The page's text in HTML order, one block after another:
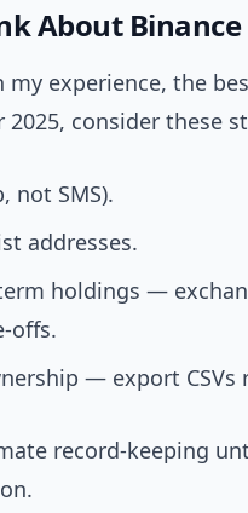
About Binance
experience, the
consider these
not SMS).
addresses.
holdings —
offs.
— export CSVs
record-keeping